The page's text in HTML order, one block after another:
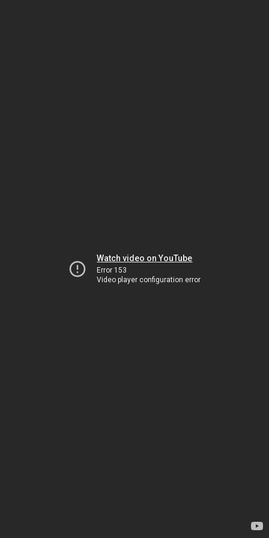
Watch video on YouTube
Error 153
Video player configuration error